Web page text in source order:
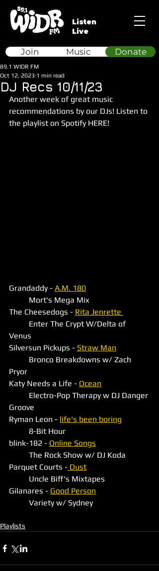
Listen
Live
Donate
Join Music
DJ Recs 10/11/23
89.1 WIDR FM
Oct 12, 2023 1 min read
Another week of great music
recommendations by our DJs! Listen to
the playlist on Spotify HERE!
Grandaddy - A.M. 180
	Mort's Mega Mix
The Cheesedogs - Rita Jenrette
Venus
Silversun Pickups - Straw Man
Pryor
Katy Needs a Life - Ocean
Groove
Ryman Leon - life's been boring
	8-Bit Hour
blink-182 - Online Songs
	The Rock Show w/ DJ Koda
Parquet Courts - Dust
	Uncle Biff's Mixtapes
Gilanares - Good Person
	Variety w/ Sydney
Playlists